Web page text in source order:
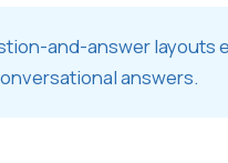
and-answer layouts
answers.